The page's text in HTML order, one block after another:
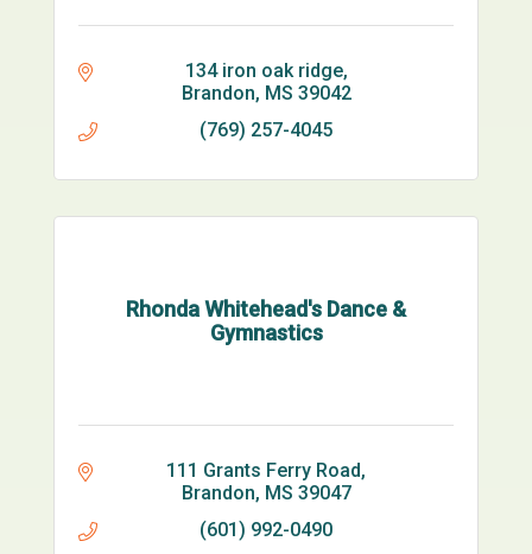
134 iron oak ridge
Brandon MS 39042
(769) 257-4045
Rhonda Whitehead's Dance &
Gymnastics
111 Grants Ferry Road
Brandon MS 39047
(601) 992-0490